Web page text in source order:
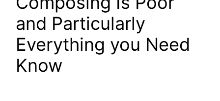
and Particularly
Everything you Need
Know